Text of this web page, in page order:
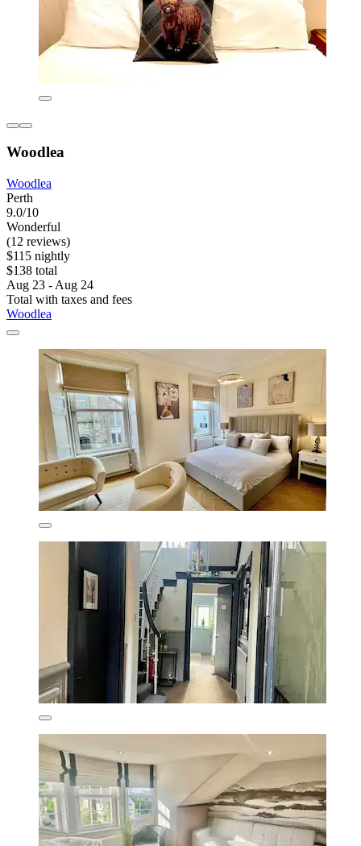
Woodlea
Woodlea
Perth
9.0/10
Wonderful
(12 reviews)
$115 nightly
$138 total
Aug 23 - Aug 24
Total with taxes and fees
Woodlea